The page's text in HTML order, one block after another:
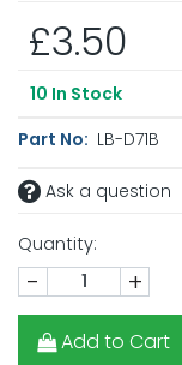
£3.50
10 In Stock
Part No: LB-D71B
Ask a question
Quantity:
- +
Add to Cart